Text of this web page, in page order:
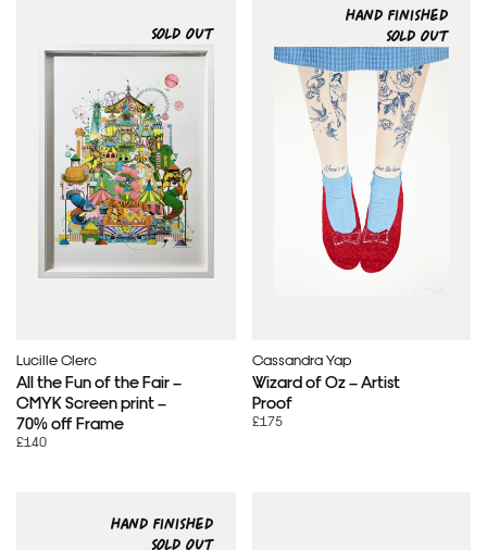
SOLD OUT
Lucille Clerc
All the Fun of the Fair –
CMYK Screen print –
70% off Frame
£140
HAND FINISHED
SOLD OUT
Cassandra Yap
Wizard of Oz – Artist
Proof
£175
HAND FINISHED
SOLD OUT